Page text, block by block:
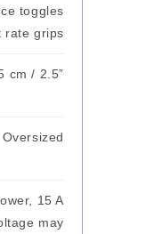
toggles
rate grips
cm / 2.5”
Oversized
15 A
may